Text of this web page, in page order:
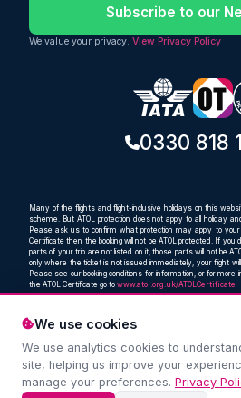
We use cookies
We use analytics cookies to
site, helping us improve your
manage your preferences. Privacy
Subscribe to our
We value your privacy. View Privacy Policy
0330 818
Many of the flights and flight-inclusive holidays on this
scheme. But ATOL protection does not apply to all holiday
Please ask us to confirm what protection may apply to your
Certificate then the booking will not be ATOL protected. If you
parts of your trip are not listed on it, those parts will not be
only where the ticket is not issued immediately, your flight will
Please see our booking conditions for information, or for more
the ATOL Certificate go to www.atol.org.uk/ATOLCertificate
Compare and book cheap
everywhere
© Oceans Travel Ltd.